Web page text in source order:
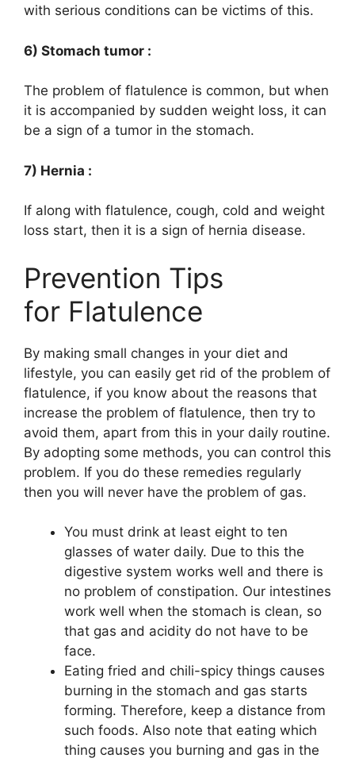
with serious conditions can be victims of this.
6) Stomach tumor :
The problem of flatulence is common, but when
it is accompanied by sudden weight loss, it can
be a sign of a tumor in the stomach.
7) Hernia :
If along with flatulence, cough, cold and weight
loss start, then it is a sign of hernia disease.
Prevention Tips
for Flatulence
By making small changes in your diet and
lifestyle, you can easily get rid of the problem of
flatulence, if you know about the reasons that
increase the problem of flatulence, then try to
avoid them, apart from this in your daily routine.
By adopting some methods, you can control this
problem. If you do these remedies regularly
then you will never have the problem of gas.
You must drink at least eight to ten
glasses of water daily. Due to this the
digestive system works well and there is
no problem of constipation. Our intestines
work well when the stomach is clean, so
that gas and acidity do not have to be
face.
Eating fried and chili-spicy things causes
burning in the stomach and gas starts
forming. Therefore, keep a distance from
such foods. Also note that eating which
thing causes you burning and gas in the